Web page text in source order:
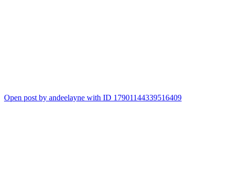
Open post by andeelayne with ID 17901144339516409